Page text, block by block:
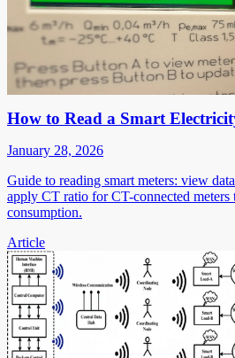
How to Read a Smart
January 28, 2026
Guide to reading smart meters: view
apply CT ratio for CT-connected meters
consumption.
Article